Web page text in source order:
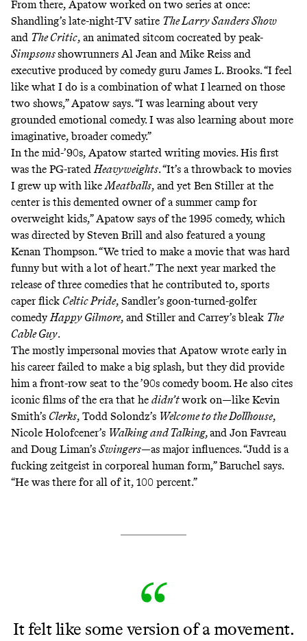
From there, Apatow worked on two series at once:
Shandling’s late-night-TV satire The Larry Sanders Show
and The Critic, an animated sitcom cocreated by peak-
Simpsonsshowrunners Al Jean and Mike Reiss and
executive produced by comedy guru James L. Brooks. “I feel
like what I do is a combination of what I learned on those
two shows,” Apatow says. “I was learning about very
grounded emotional comedy. I was also learning about more
imaginative, broader comedy.”
In the mid-’90s, Apatow started writing movies. His first
was the PG-ratedHeavyweights. “It’s a throwback to movies
I grew up with likeMeatballs, and yet Ben Stiller at the
center is this demented owner of a summer camp for
overweight kids,” Apatow says of the 1995 comedy, which
was directed by Steven Brill and also featured a young
Kenan Thompson. “We tried to make a movie that was hard
funny but with a lot of heart.” The next year marked the
release of three comedies that he contributed to, sports
caper flick Celtic Pride, Sandler’s goon-turned-golfer
comedyHappy Gilmore, and Stiller and Carrey’s bleak The
Cable Guy.
The mostly impersonal movies that Apatow wrote early in
his career failed to make a big splash, but they did provide
him a front-row seat to the ’90s comedy boom. He also cites
iconic films of the era that he didn’twork on—like Kevin
Smith’s Clerks, Todd Solondz’s Welcome to the Dollhouse,
Nicole Holofcener’s Walking and Talking,and Jon Favreau
and Doug Liman’s Swingers—as major influences. “Judd is a
fucking zeitgeist in corporeal human form,” Baruchel says.
“He was there for all of it, 100 percent.”
It felt like some version of a movement.